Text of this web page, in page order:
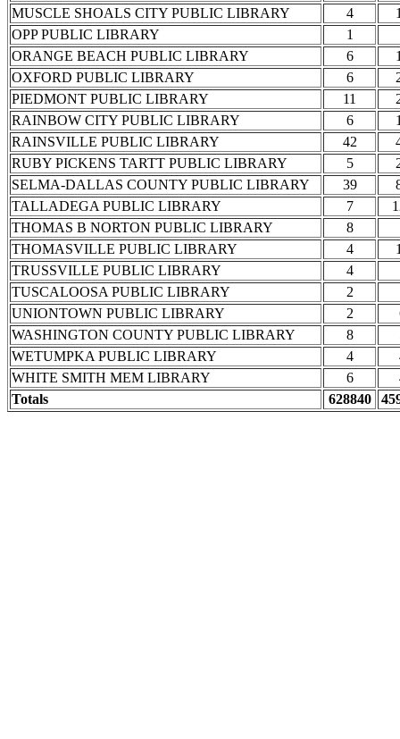
MUSCLE SHOALS CITY PUBLIC LIBRARY
4
OPP PUBLIC LIBRARY
1
ORANGE BEACH PUBLIC LIBRARY
6
OXFORD PUBLIC LIBRARY
6
PIEDMONT PUBLIC LIBRARY
11
RAINBOW CITY PUBLIC LIBRARY
6
RAINSVILLE PUBLIC LIBRARY
42
RUBY PICKENS TARTT PUBLIC LIBRARY
5
SELMA-DALLAS COUNTY PUBLIC LIBRARY
39
TALLADEGA PUBLIC LIBRARY
7
THOMAS B NORTON PUBLIC LIBRARY
8
THOMASVILLE PUBLIC LIBRARY
4
TRUSSVILLE PUBLIC LIBRARY
4
TUSCALOOSA PUBLIC LIBRARY
2
UNIONTOWN PUBLIC LIBRARY
2
WASHINGTON COUNTY PUBLIC LIBRARY
8
WETUMPKA PUBLIC LIBRARY
4
WHITE SMITH MEM LIBRARY
6
Totals
628840